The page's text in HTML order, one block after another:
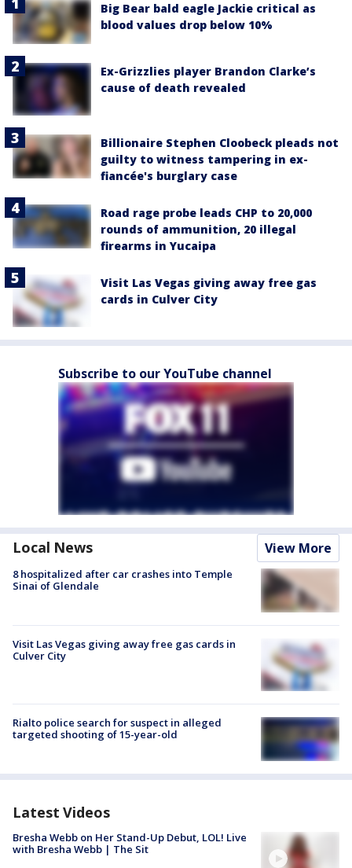
Big Bear bald eagle Jackie critical as
blood values drop below 10%
Ex-Grizzlies player Brandon Clarke’s
cause of death revealed
Billionaire Stephen Cloobeck pleads not
guilty to witness tampering in ex-
fiancée's burglary case
Road rage probe leads CHP to 20,000
rounds of ammunition, 20 illegal
firearms in Yucaipa
Visit Las Vegas giving away free gas
cards in Culver City
Subscribe to our YouTube channel
Local News View More
8 hospitalized after car crashes into Temple
Sinai of Glendale
Visit Las Vegas giving away free gas cards in
Culver City
Rialto police search for suspect in alleged
targeted shooting of 15-year-old
Latest Videos
Bresha Webb on Her Stand-Up Debut, LOL! Live
with Bresha Webb | The Sit